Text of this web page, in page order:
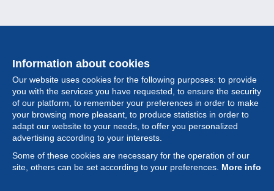
Information about cookies
Our website uses cookies for the following purposes: to provide
you with the services you have requested, to ensure the security
of our platform, to remember your preferences in order to make
your browsing more pleasant, to produce statistics in order to
adapt our website to your needs, to offer you personalized
advertising according to your interests.
Some of these cookies are necessary for the operation of our
site, others can be set according to your preferences. More info
Collection
Feature